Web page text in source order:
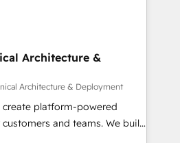
digitale et des
et de méthodologie RevOps
marketing, commerciales et
synchronisation API,
les visiteurs en
Architecture &
Architecture & Deployment
platform-powered
and teams. We build
orchestrate operations